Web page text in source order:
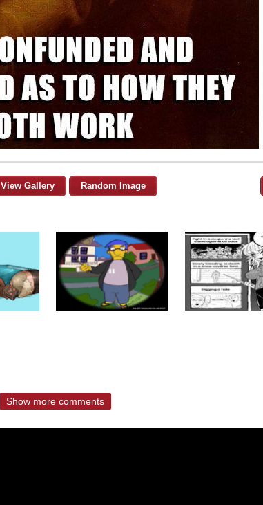
View Gallery Random Image
Show more comments